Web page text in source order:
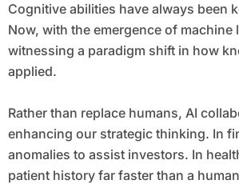
Cognitive abilities have always been
Now, with the emergence of machine
witnessing a paradigm shift in how
applied.
Rather than replace humans, AI
enhancing our strategic thinking. In
anomalies to assist investors. In
patient history far faster than a